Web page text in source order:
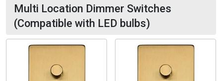
Multi Location Dimmer Switches
(Compatible with LED bulbs)